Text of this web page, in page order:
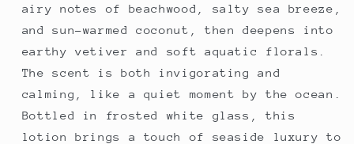
airy notes of beachwood, salty sea breeze,
and sun-warmed coconut, then deepens into
earthy vetiver and soft aquatic florals.
The scent is both invigorating and
calming, like a quiet moment by the ocean.
Bottled in frosted white glass, this
lotion brings a touch of seaside luxury to